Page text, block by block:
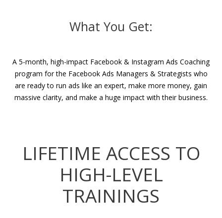
What You Get:
A 5-month, high-impact Facebook & Instagram Ads Coaching
program for the Facebook Ads Managers & Strategists who
are ready to run ads like an expert, make more money, gain
massive clarity, and make a huge impact with their business.
LIFETIME ACCESS TO
HIGH-LEVEL
TRAININGS